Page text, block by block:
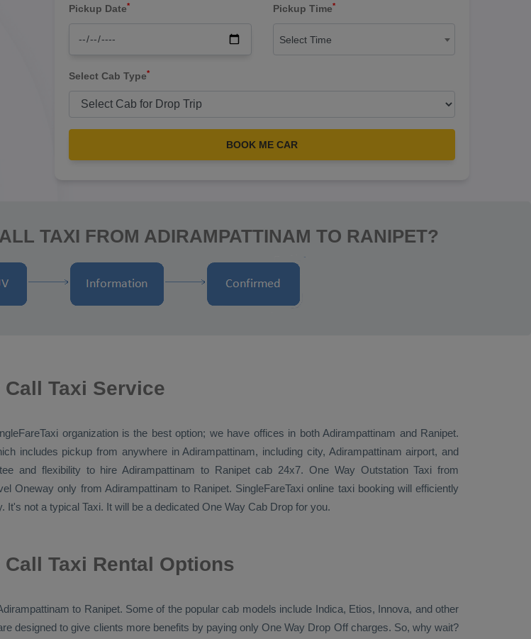
Pickup Date* Pickup Time*
Select Time
Select Cab Type*
BOOK ME CAR
TAXI FROM ADIRAMPATTINAM TO RANIPET?
Taxi Service
organization is the best option; we have offices in both Adirampattinam and Ranipet.
includes pickup from anywhere in Adirampattinam, including city, Adirampattinam airport, and
and flexibility to hire Adirampattinam to Ranipet cab 24x7. One Way Outstation Taxi from
Oneway only from Adirampattinam to Ranipet. SingleFareTaxi online taxi booking will efficiently
It's not a typical Taxi. It will be a dedicated One Way Cab Drop for you.
Taxi Rental Options
to Ranipet. Some of the popular cab models include Indica, Etios, Innova, and other
designed to give clients more benefits by paying only One Way Drop Offcharges. So, why wait?